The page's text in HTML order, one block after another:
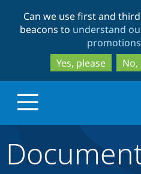
Can we use first and
beacons to understand
Yes, please